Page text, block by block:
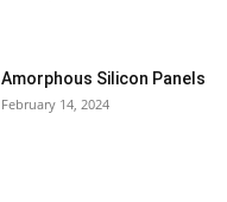
Amorphous Silicon Panels
February 14, 2024